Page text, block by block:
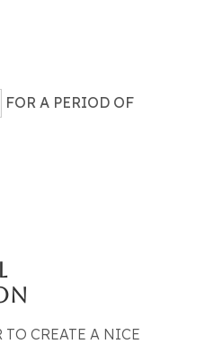
FOR A PERIOD OF
TO CREATE A NICE